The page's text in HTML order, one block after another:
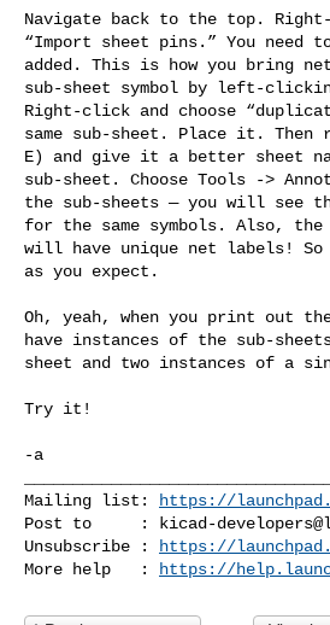
Navigate back to the top.
“Import sheet pins.” You
added. This is how you bring
sub-sheet symbol by left-
Right-click and choose
same sub-sheet. Place it.
E) and give it a better sheet
sub-sheet. Choose Tools ->
the sub-sheets — you will see
for the same symbols. Also,
will have unique net labels!
as you expect.
Oh, yeah, when you print out
have instances of the sub-
sheet and two instances of a
Try it!
-a
Mailing list:
https://
Post to     :
kicad-
Unsubscribe :
https://
More help   :
https://